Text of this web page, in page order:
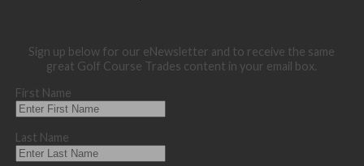
Sign up below for our eNewsletter and to receive the same
great Golf Course Trades content in your email box.
First Name
Last Name